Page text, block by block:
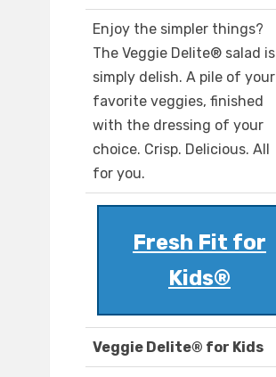
Enjoy the simpler things?
The Veggie Delite® salad is
simply delish. A pile of your
favorite veggies, finished
with the dressing of your
choice. Crisp. Delicious. All
for you.
Fresh Fit for
Kids®
Veggie Delite® for Kids